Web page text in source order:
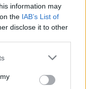
information may
the IAB’s List of
disclose it to other
was just
saw His
May and
O2 Arena on